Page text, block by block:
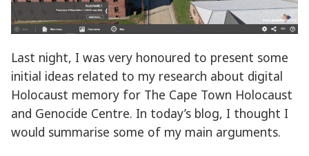
Last night, I was very honoured to present some
initial ideas related to my research about digital
Holocaust memory for The Cape Town Holocaust
and Genocide Centre. In today’s blog, I thought I
would summarise some of my main arguments.